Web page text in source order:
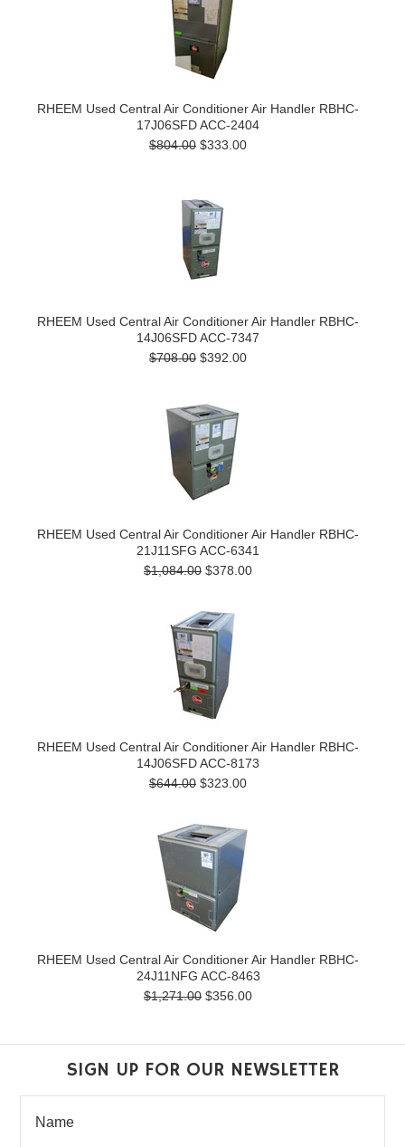
RHEEM Used Central Air Conditioner Air Handler RBHC-
17J06SFD ACC-2404
$804.00 $333.00
RHEEM Used Central Air Conditioner Air Handler RBHC-
14J06SFD ACC-7347
$708.00 $392.00
RHEEM Used Central Air Conditioner Air Handler RBHC-
21J11SFG ACC-6341
$1,084.00 $378.00
RHEEM Used Central Air Conditioner Air Handler RBHC-
14J06SFD ACC-8173
$644.00 $323.00
RHEEM Used Central Air Conditioner Air Handler RBHC-
24J11NFG ACC-8463
$1,271.00 $356.00
SIGN UP FOR OUR NEWSLETTER